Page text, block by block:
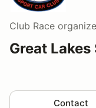
Club Race
Great
Contact